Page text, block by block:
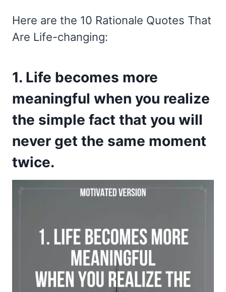
Here are the 10 Rationale Quotes That
Are Life-changing:
1. Life becomes more
meaningful when you realize
the simple fact that you will
never get the same moment
twice.